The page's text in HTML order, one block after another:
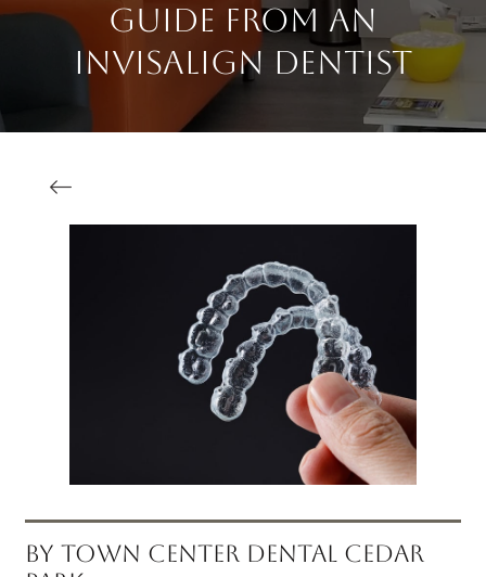
Guide From An
Invisalign Dentist
BY TOWN CENTER DENTAL CEDAR